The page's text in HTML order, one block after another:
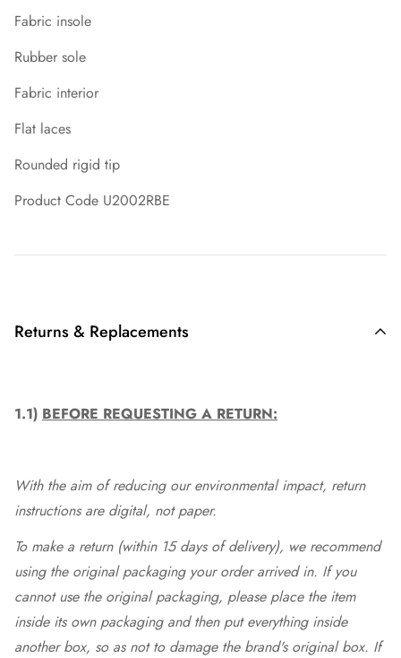
Fabric insole
Rubber sole
Fabric interior
Flat laces
Rounded rigid tip
Product Code U2002RBE
Returns & Replacements
1.1) BEFORE REQUESTING A RETURN:
With the aim of reducing our environmental impact, return
instructions are digital, not paper.
To make a return (within 15 days of delivery), we recommend
using the original packaging your order arrived in. If you
cannot use the original packaging, please place the item
inside its own packaging and then put everything inside
another box, so as not to damage the brand's original box. If